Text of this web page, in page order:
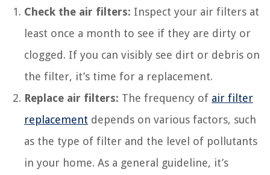
Check the air filters: Inspect your air filters at
least once a month to see if they are dirty or
clogged. If you can visibly see dirt or debris on
the filter, it’s time for a replacement.
Replace air filters: The frequency of air filter
replacement depends on various factors, such
as the type of filter and the level of pollutants
in your home. As a general guideline, it’s